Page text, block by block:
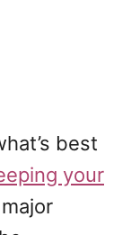
best
your